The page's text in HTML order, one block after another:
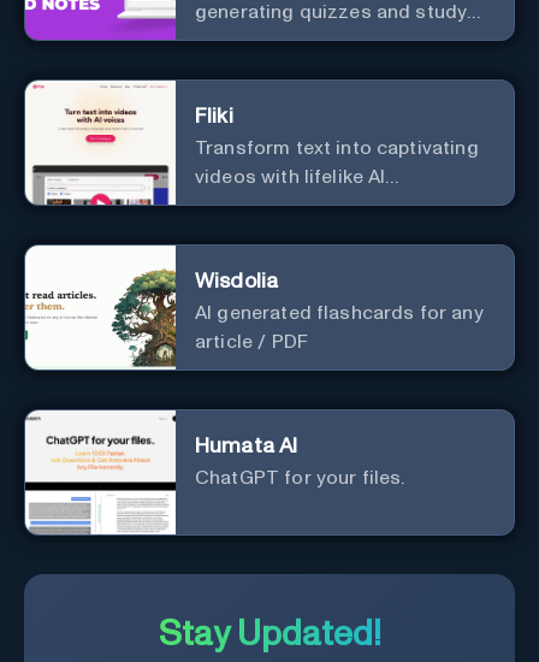
generating quizzes and study
materials.
Fliki
Transform text into captivating
videos with lifelike AI
voiceovers.
Wisdolia
AI generated flashcards for any
article / PDF
Humata AI
ChatGPT for your files.
Stay Updated!